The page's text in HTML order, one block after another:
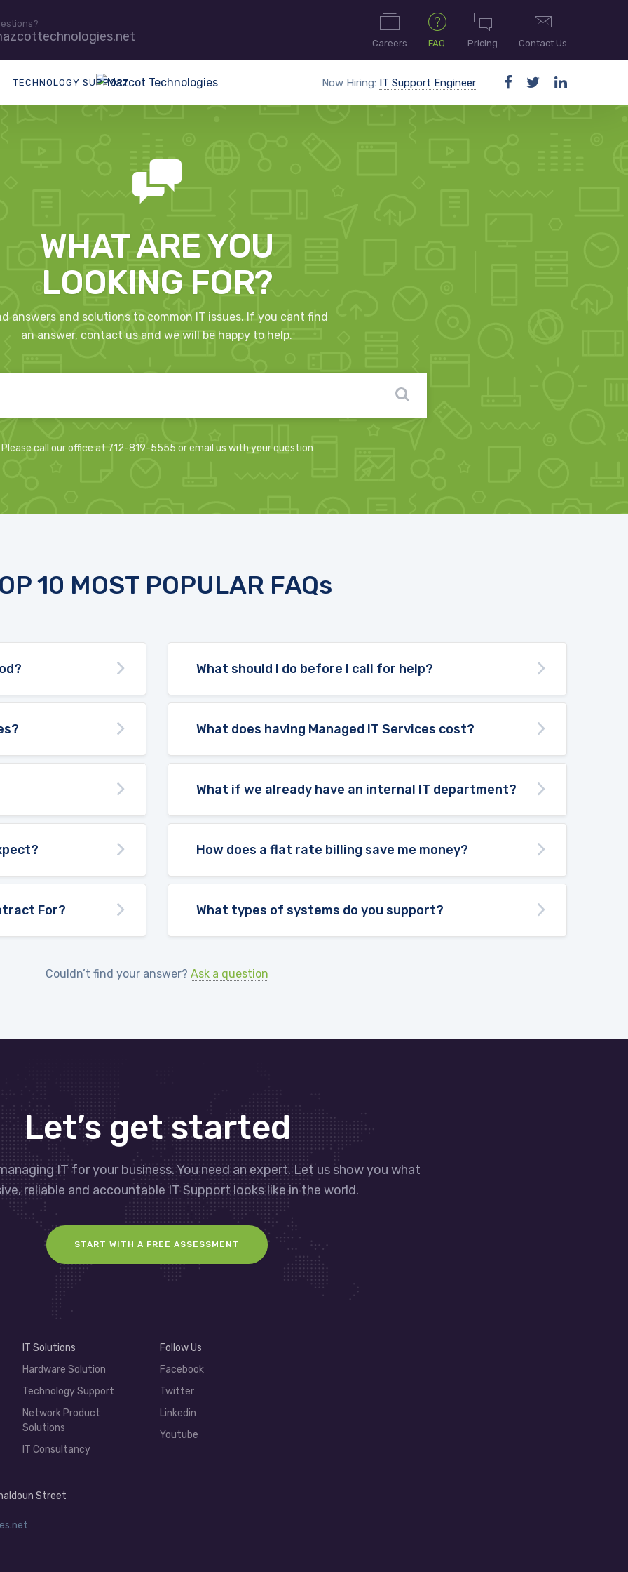
Careers FAQ Pricing Contact Us
TECHNOLOGY SUPPORT Now Hiring: IT Support Engineer
WHAT ARE YOU
LOOKING FOR?
answers and solutions to common IT issues. If you cant find
an answer, contact us and we will be happy to help.
Please call our office at 712-819-5555 or email us with your question
10 MOST POPULAR FAQs
For?
What should I do before I call for help?
What does having Managed IT Services cost?
What if we already have an internal IT department?
How does a flat rate billing save me money?
What types of systems do you support?
Couldn’t find your answer? Ask a question
Let’s get started
IT for your business. You need an expert. Let us show you what
reliable and accountable IT Support looks like in the world.
START WITH A FREE ASSESSMENT
IT Solutions
Hardware Solution
Technology Support
Network Product
Solutions
IT Consultancy
Follow Us
Facebook
Twitter
Linkedin
Youtube
Street